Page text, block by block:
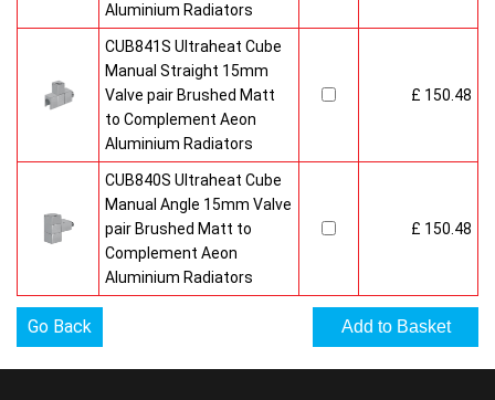
Aluminium Radiators
CUB841S Ultraheat Cube
Manual Straight 15mm
Valve pair Brushed Matt
to Complement Aeon
Aluminium Radiators
£ 150.48
CUB840S Ultraheat Cube
Manual Angle 15mm Valve
pair Brushed Matt to
Complement Aeon
Aluminium Radiators
£ 150.48
Go Back